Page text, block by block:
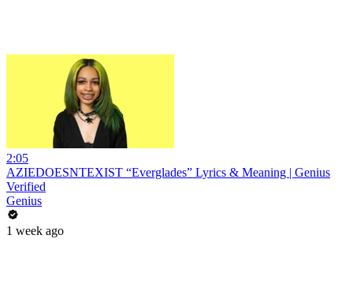
2:05
AZIEDOESNTEXIST “Everglades” Lyrics & Meaning | Genius
Verified
Genius
1 week ago